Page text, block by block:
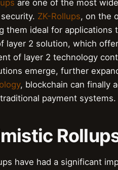
are one of the most
ZK-Rollups, on the
them ideal for
layer 2 solution, which
of layer 2 technology
emerge, further
, blockchain can finally
payment systems.
have had a significant